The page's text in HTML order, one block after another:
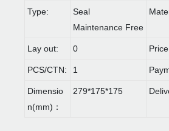
Type:
Seal
Maintenance Free
Lay out: 0
PCS/CTN: 1
Dimensio
n(mm)：
279*175*175